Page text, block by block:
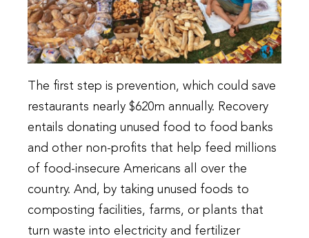
The first step is prevention, which could save
restaurants nearly $620m annually. Recovery
entails donating unused food to food banks
and other non-profits that help feed millions
of food-insecure Americans all over the
country. And, by taking unused foods to
composting facilities, farms, or plants that
turn waste into electricity and fertilizer